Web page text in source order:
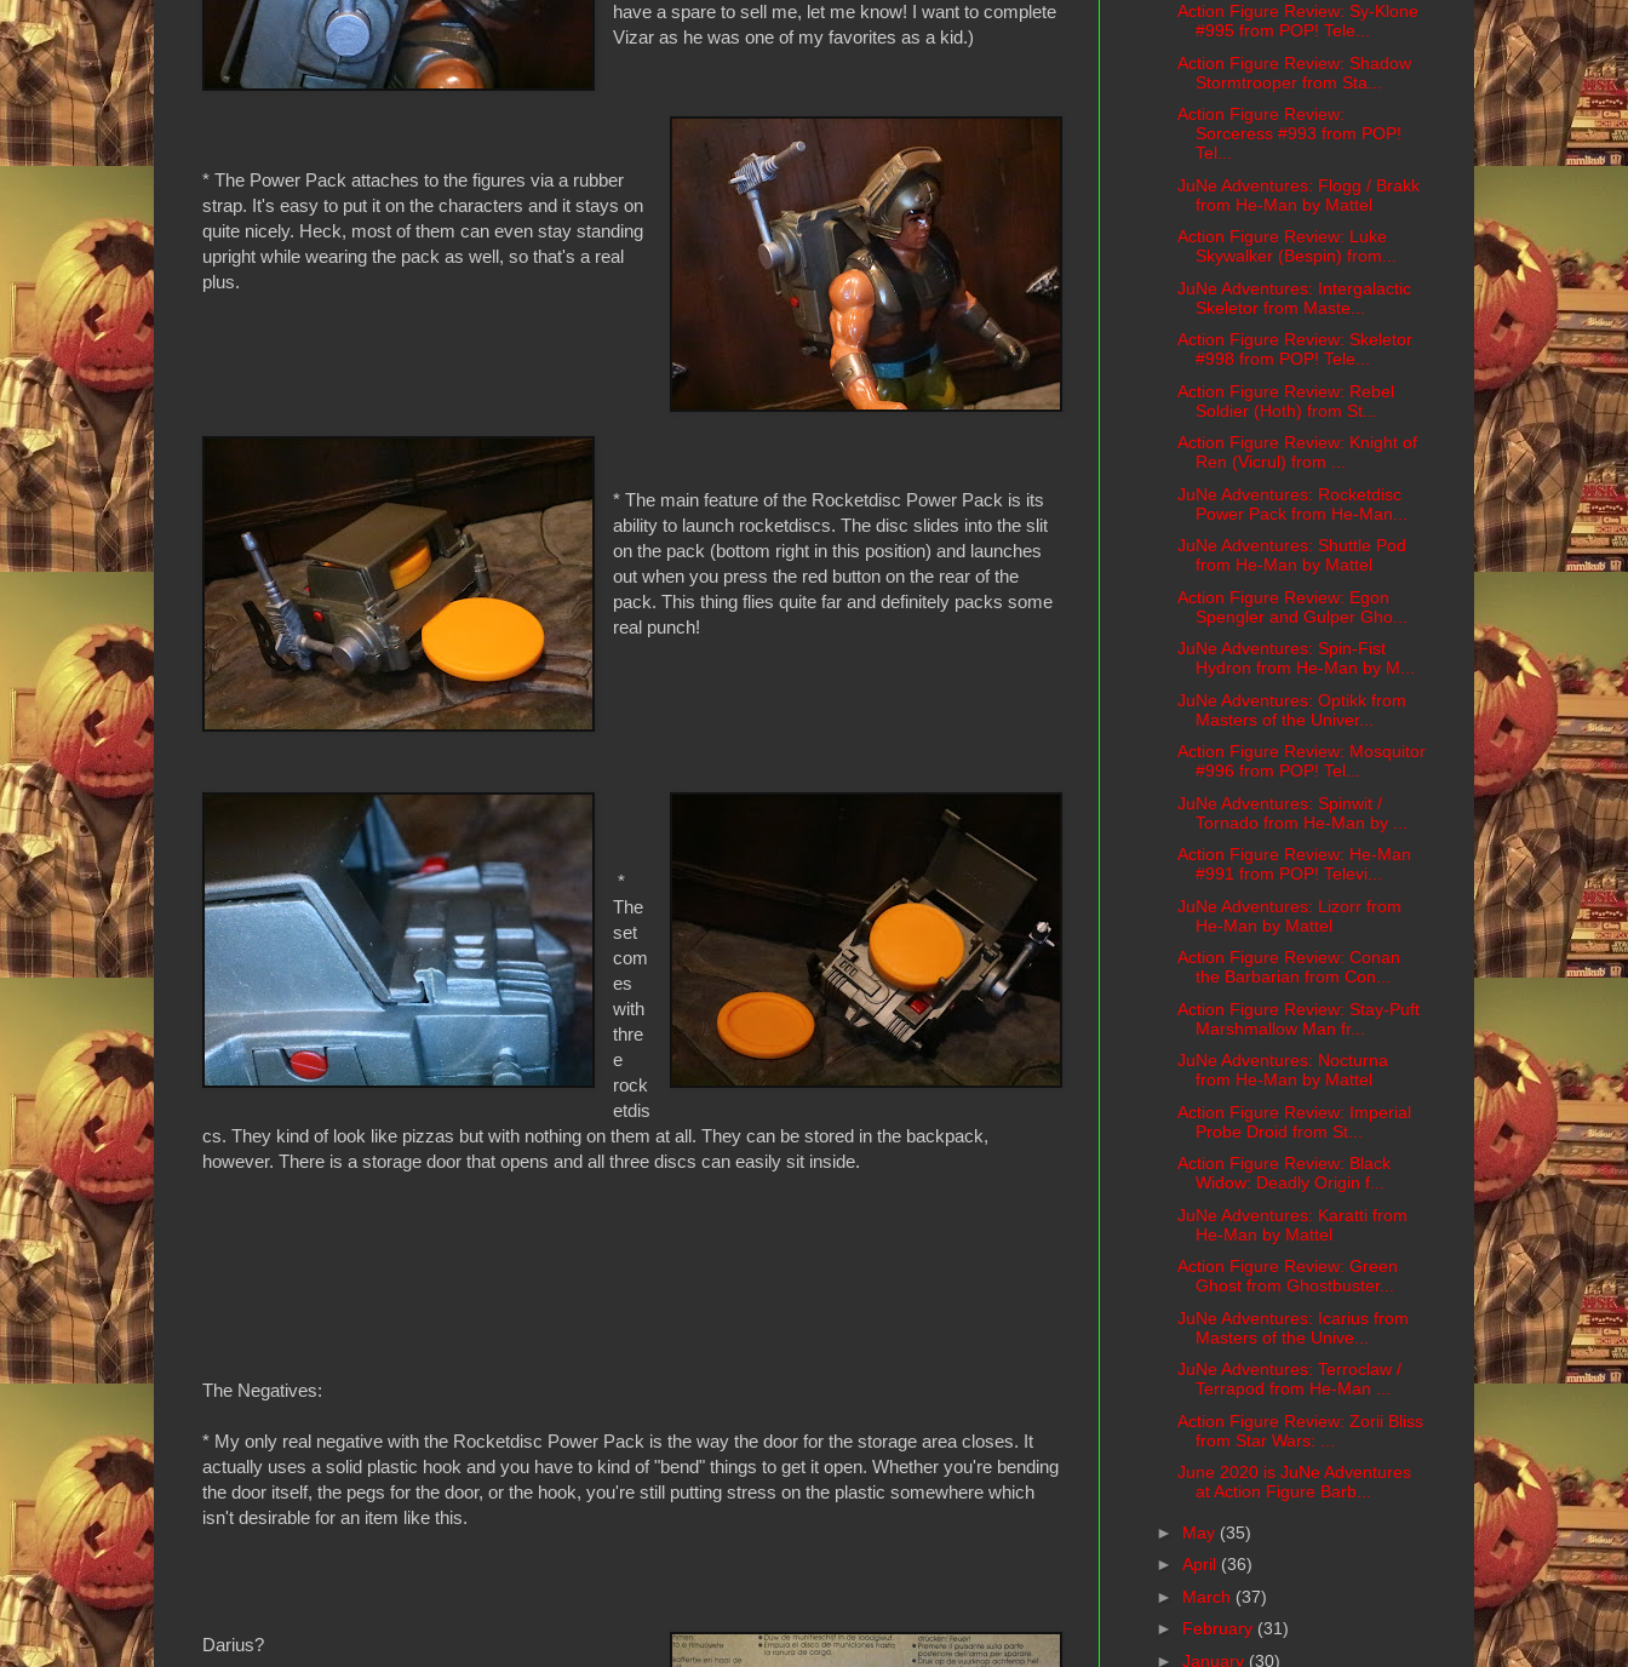
have a spare to sell me, let me know! I want to complete
Vizar as he was one of my favorites as a kid.)
* The Power Pack attaches to the figures via a rubber
strap. It's easy to put it on the characters and it stays on
quite nicely. Heck, most of them can even stay standing
upright while wearing the pack as well, so that's a real
plus.
* The main feature of the Rocketdisc Power Pack is its
ability to launch rocketdiscs. The disc slides into the slit
on the pack (bottom right in this position) and launches
out when you press the red button on the rear of the
pack. This thing flies quite far and definitely packs some
real punch!
*
The
set
com
es
with
thre
e
rock
etdis
cs. They kind of look like pizzas but with nothing on them at all. They can be stored in the backpack,
however. There is a storage door that opens and all three discs can easily sit inside.
The Negatives:
* My only real negative with the Rocketdisc Power Pack is the way the door for the storage area closes. It
actually uses a solid plastic hook and you have to kind of "bend" things to get it open. Whether you're bending
the door itself, the pegs for the door, or the hook, you're still putting stress on the plastic somewhere which
isn't desirable for an item like this.
Darius?
Action Figure Review: Sy-Klone
#995 from POP! Tele...
Action Figure Review: Shadow
Stormtrooper from Sta...
Action Figure Review:
Sorceress #993 from POP!
Tel...
JuNe Adventures: Flogg / Brakk
from He-Man by Mattel
Action Figure Review: Luke
Skywalker (Bespin) from...
JuNe Adventures: Intergalactic
Skeletor from Maste...
Action Figure Review: Skeletor
#998 from POP! Tele...
Action Figure Review: Rebel
Soldier (Hoth) from St...
Action Figure Review: Knight of
Ren (Vicrul) from ...
JuNe Adventures: Rocketdisc
Power Pack from He-Man...
JuNe Adventures: Shuttle Pod
from He-Man by Mattel
Action Figure Review: Egon
Spengler and Gulper Gho...
JuNe Adventures: Spin-Fist
Hydron from He-Man by M...
JuNe Adventures: Optikk from
Masters of the Univer...
Action Figure Review: Mosquitor
#996 from POP! Tel...
JuNe Adventures: Spinwit /
Tornado from He-Man by ...
Action Figure Review: He-Man
#991 from POP! Televi...
JuNe Adventures: Lizorr from
He-Man by Mattel
Action Figure Review: Conan
the Barbarian from Con...
Action Figure Review: Stay-Puft
Marshmallow Man fr...
JuNe Adventures: Nocturna
from He-Man by Mattel
Action Figure Review: Imperial
Probe Droid from St...
Action Figure Review: Black
Widow: Deadly Origin f...
JuNe Adventures: Karatti from
He-Man by Mattel
Action Figure Review: Green
Ghost from Ghostbuster...
JuNe Adventures: Icarius from
Masters of the Unive...
JuNe Adventures: Terroclaw /
Terrapod from He-Man ...
Action Figure Review: Zorii Bliss
from Star Wars: ...
June 2020 is JuNe Adventures
at Action Figure Barb...
► May (35)
► April (36)
► March (37)
► February (31)
► January (30)